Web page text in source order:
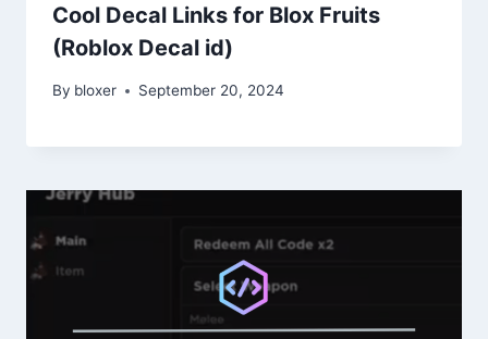
Cool Decal Links for Blox Fruits
(Roblox Decal id)
By bloxer September 20, 2024